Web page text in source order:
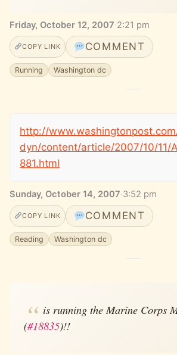
Friday, October 12, 2007·2:21 pm
COPY LINK COMMENT
Running Washington dc
http://
dyn/content/article/2007/10/11/
881.html
Sunday, October 14, 2007·3:52 pm
COPY LINK COMMENT
Reading Washington dc
is running the Marine Corps
(#18835)!!